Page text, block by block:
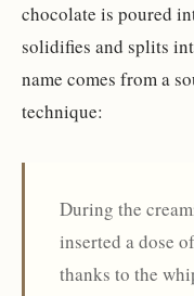
chocolate is poured
solidifies and splits
name comes from a
technique:
During the
inserted a dose
thanks to the